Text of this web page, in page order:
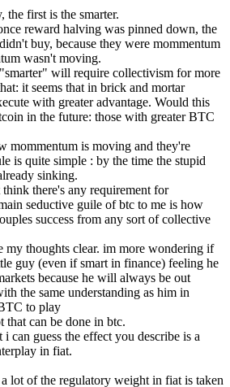
the first is the smarter.
reward halving was pinned down, the
buy, because they were mommentum
wasn't moving.
will require collectivism for more
it seems that in brick and mortar
with greater advantage. Would this
in the future: those with greater BTC
mommentum is moving and they're
is quite simple : by the time the stupid
sinking.
there's any requirement for
seductive guile of btc to me is how
success from any sort of collective
my thoughts clear. im more wondering if
guy (even if smart in finance) feeling he
because he will always be out
the same understanding as him in
to play
that can be done in btc.
i can guess the effect you describe is a
in fiat.
lot of the regulatory weight in fiat is taken